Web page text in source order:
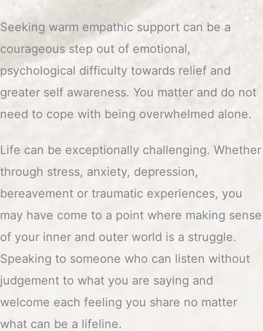
Seeking warm empathic support can be a
courageous step out of emotional,
psychological difficulty towards relief and
greater self awareness. You matter and do not
need to cope with being overwhelmed alone.
Life can be exceptionally challenging. Whether
through stress, anxiety, depression,
bereavement or traumatic experiences, you
may have come to a point where making sense
of your inner and outer world is a struggle.
Speaking to someone who can listen without
judgement to what you are saying and
welcome each feeling you share no matter
what can be a lifeline.